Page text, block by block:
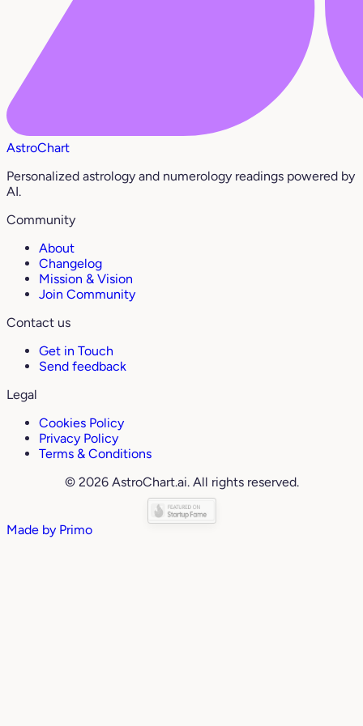
AstroChart
Personalized astrology and numerology readings powered by
AI.
Community
About
Changelog
Mission & Vision
Join Community
Contact us
Get in Touch
Send feedback
Legal
Cookies Policy
Privacy Policy
Terms & Conditions
© 2026 AstroChart.ai. All rights reserved.
Made by Primo